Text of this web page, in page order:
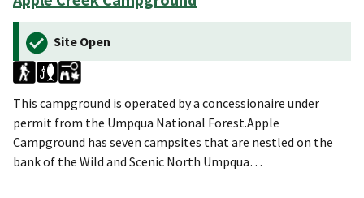
Site Open
This campground is operated by a concessionaire under
permit from the Umpqua National Forest.Apple
Campground has seven campsites that are nestled on the
bank of the Wild and Scenic North Umpqua…